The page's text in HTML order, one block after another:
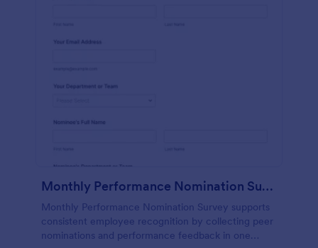
Monthly Performance Nomination Survey
Monthly Performance Nomination Survey supports
consistent employee recognition by collecting peer
nominations and performance feedback in one